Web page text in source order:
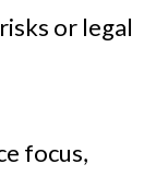
or legal
focus,